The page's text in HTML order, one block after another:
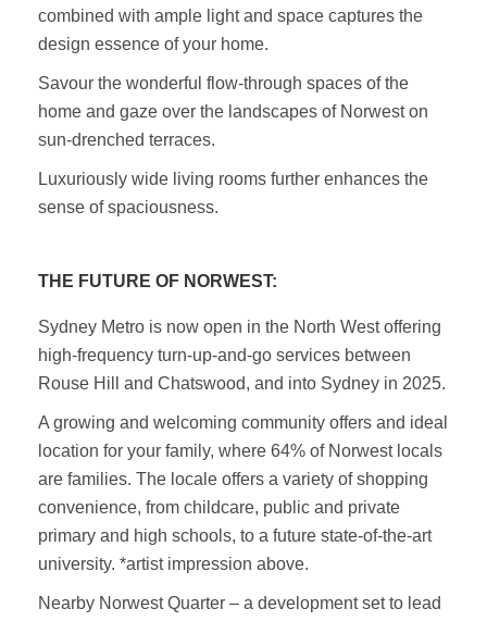
combined with ample light and space captures the
design essence of your home.
Savour the wonderful flow-through spaces of the
home and gaze over the landscapes of Norwest on
sun-drenched terraces.
Luxuriously wide living rooms further enhances the
sense of spaciousness.
THE FUTURE OF NORWEST:
Sydney Metro is now open in the North West offering
high-frequency turn-up-and-go services between
Rouse Hill and Chatswood, and into Sydney in 2025.
A growing and welcoming community offers and ideal
location for your family, where 64% of Norwest locals
are families. The locale offers a variety of shopping
convenience, from childcare, public and private
primary and high schools, to a future state-of-the-art
university. *artist impression above.
Nearby Norwest Quarter – a development set to lead